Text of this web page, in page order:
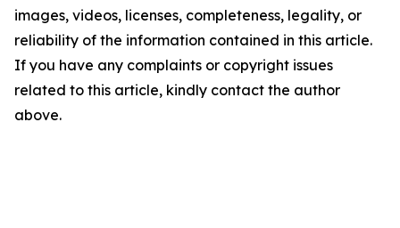
images, videos, licenses, completeness, legality, or
reliability of the information contained in this article.
If you have any complaints or copyright issues
related to this article, kindly contact the author
above.